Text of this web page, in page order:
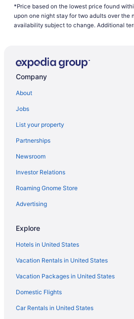
Hotels in Deerwood
Hotels in Crosby
Cragun'S Resort & Hotel
Grand View Lodge
Pool in Brainerd
Hot Tub in Brainerd
Maddens On Gull Lake
Nisswa Hotel And Suites
Pet Friendly in Brainerd
Quarterdeck Resort & Restaurant
Hotels in Brainerd
Hotels near Brainerd International
Hotels near Brainerd MN
Resorts in Brainerd
*Price based on the lowest price found
upon one night stay for two adults over the
availability subject to change. Additional
Company
About
Jobs
List your property
Partnerships
Newsroom
Investor Relations
Roaming Gnome Store
Advertising
Explore
Hotels in United States
Vacation Rentals in United States
Vacation Packages in United States
Domestic Flights
Car Rentals in United States